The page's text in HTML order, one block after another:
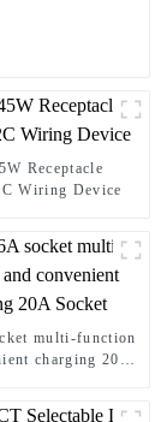
Receptacle
Wiring Device
multi-function
charging 20A